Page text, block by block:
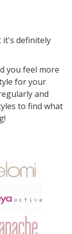
it's definitely
you feel more
for your
and
to find what